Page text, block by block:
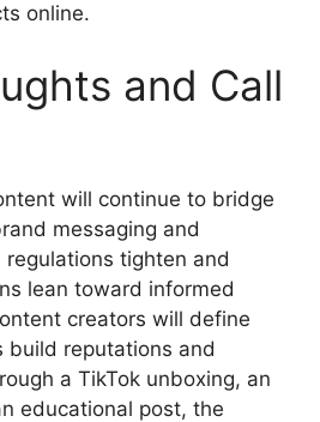
online.
and Call
will continue to bridge
messaging and
tighten and
lean toward informed
creators will define
build reputations and
a TikTok unboxing, an
educational post, the